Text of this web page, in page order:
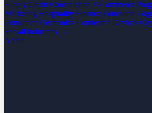
Supply Chain Construction E-Commerce
Marketing Hospitality Finance Education
Consumer Electronics Connected Devices
See all industries →
About